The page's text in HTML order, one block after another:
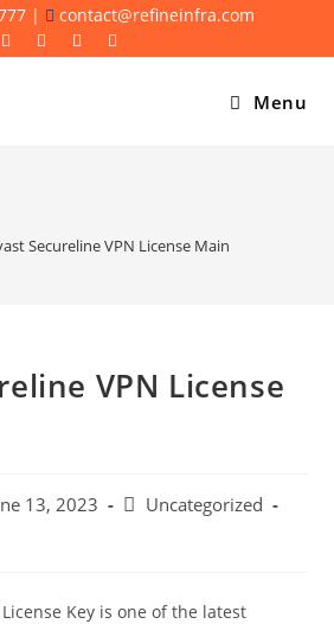
| contact@refineinfra.com
Menu
Secureline VPN License Main
VPN License
13, 2023
PostUncategorized
Key is one of the latest